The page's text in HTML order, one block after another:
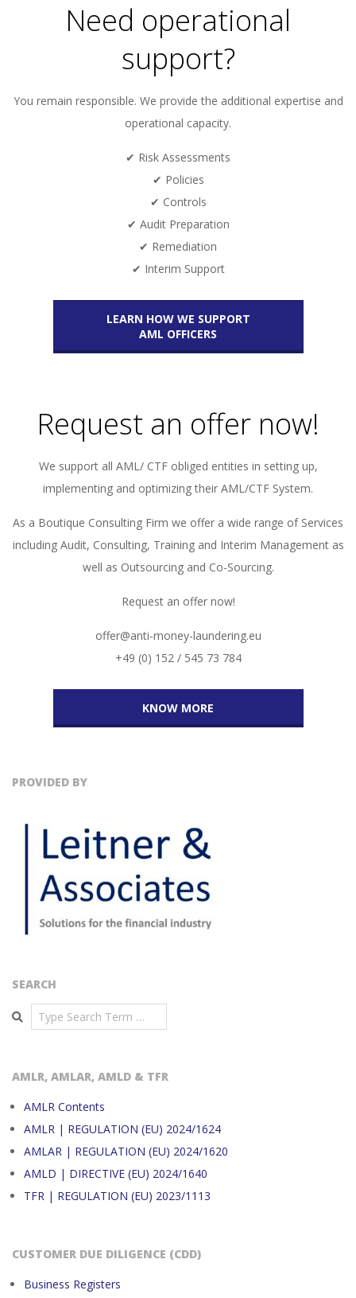
Need operational
support?
You remain responsible. We provide the additional expertise and
operational capacity.
✔ Risk Assessments
✔ Policies
✔ Controls
✔ Audit Preparation
✔ Remediation
✔ Interim Support
LEARN HOW WE SUPPORT
AML OFFICERS
Request an offer now!
We support all AML/ CTF obliged entities in setting up,
implementing and optimizing their AML/CTF System.
As a Boutique Consulting Firm we offer a wide range of Services
including Audit, Consulting, Training and Interim Management as
well as Outsourcing and Co-Sourcing.
Request an offer now!
offer@anti-money-laundering.eu
+49 (0) 152 / 545 73 784
KNOW MORE
PROVIDED BY
SEARCH
Search
AMLR, AMLAR, AMLD & TFR
AMLR Contents
AMLR | REGULATION (EU) 2024/1624
AMLAR | REGULATION (EU) 2024/1620
AMLD | DIRECTIVE (EU) 2024/1640
TFR | REGULATION (EU) 2023/1113
CUSTOMER DUE DILIGENCE (CDD)
Business Registers